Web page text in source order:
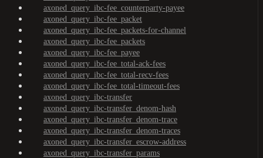
axoned_query_ibc-fee_counterparty-payee
axoned_query_ibc-fee_packet
axoned_query_ibc-fee_packets-for-channel
axoned_query_ibc-fee_packets
axoned_query_ibc-fee_payee
axoned_query_ibc-fee_total-ack-fees
axoned_query_ibc-fee_total-recv-fees
axoned_query_ibc-fee_total-timeout-fees
axoned_query_ibc-transfer
axoned_query_ibc-transfer_denom-hash
axoned_query_ibc-transfer_denom-trace
axoned_query_ibc-transfer_denom-traces
axoned_query_ibc-transfer_escrow-address
axoned_query_ibc-transfer_params